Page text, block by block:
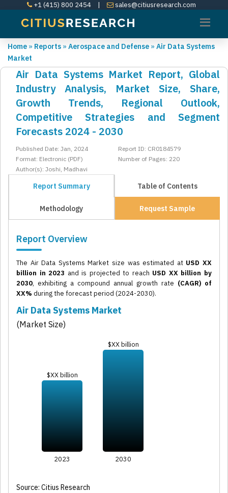
+1 (415) 800 2454 | sales@citiusresearch.com
Home » Reports » Aerospace and Defense » Air Data Systems
Market
Air Data Systems Market Report, Global
Industry Analysis, Market Size, Share,
Growth Trends, Regional Outlook,
Competitive Strategies and Segment
Forecasts 2024 - 2030
Published Date: Jan, 2024
Report ID: CR0184579
Format: Electronic (PDF)
Number of Pages: 220
Author(s): Joshi, Madhavi
Report Summary Table of Contents
Methodology Request Sample
Report Overview
The Air Data Systems Market size was estimated at USD XX
billion in 2023 and is projected to reach USD XX billion by
2030, exhibiting a compound annual growth rate (CAGR) of
XX% during the forecast period (2024-2030).
Air Data Systems Market
(Market Size)
$XX billion
$XX billion
2023 2030
Source: Citius Research